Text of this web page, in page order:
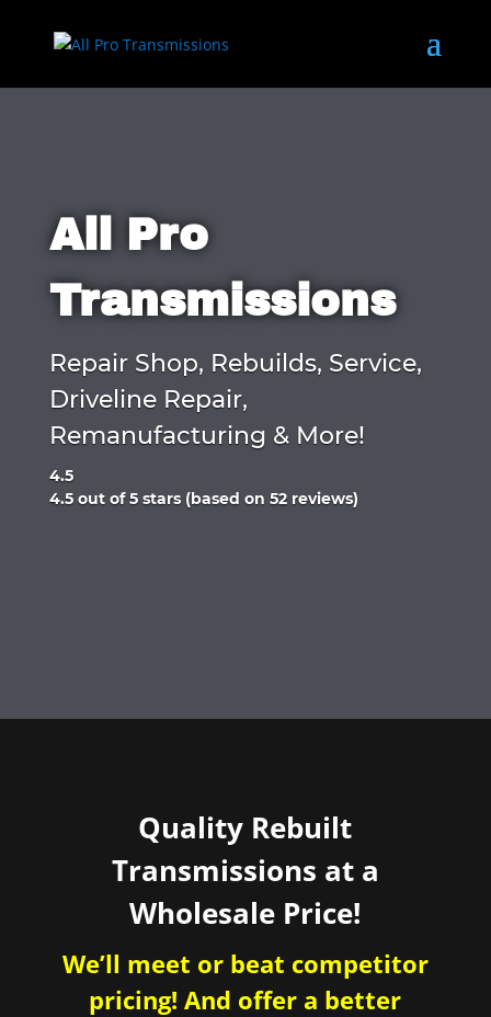
All Pro
Transmissions
Repair Shop, Rebuilds, Service,
Driveline Repair,
Remanufacturing & More!
4.5
Rated
4.5 out of 5 stars (based on 52 reviews)
Quality Rebuilt
Transmissions at a
Wholesale Price!
We’ll meet or beat competitor
pricing! And offer a better